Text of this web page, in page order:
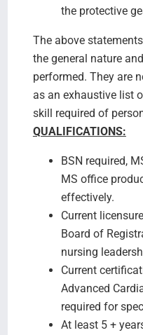
the protective
The above
the general nature
performed. They are
as an exhaustive list
skill required of
QUALIFICATIONS:
BSN required,
MS office
effectively.
Current
Board of
nursing
Current
Advanced
required for
At least 5 +